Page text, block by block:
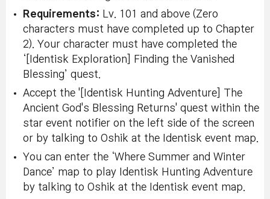
Requirements: Lv. 101 and above (Zero
characters must have completed up to Chapter
2). Your character must have completed the
‘[Identisk Exploration] Finding the Vanished
Blessing’ quest.
Accept the '[Identisk Hunting Adventure] The
Ancient God's Blessing Returns' quest within the
star event notifier on the left side of the screen
or by talking to Oshik at the Identisk event map.
You can enter the ‘Where Summer and Winter
Dance’ map to play Identisk Hunting Adventure
by talking to Oshik at the Identisk event map.